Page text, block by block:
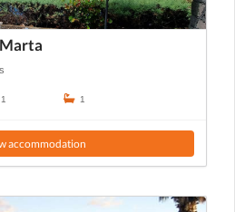
1 1
accommodation